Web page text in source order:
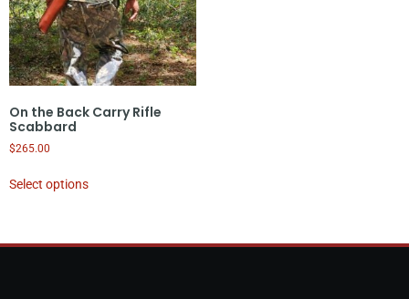
On the Back Carry Rifle
Scabbard
$265.00
Select options